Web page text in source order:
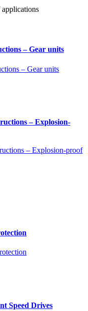
applications
– Gear units
– Explosion-
Speed Drives